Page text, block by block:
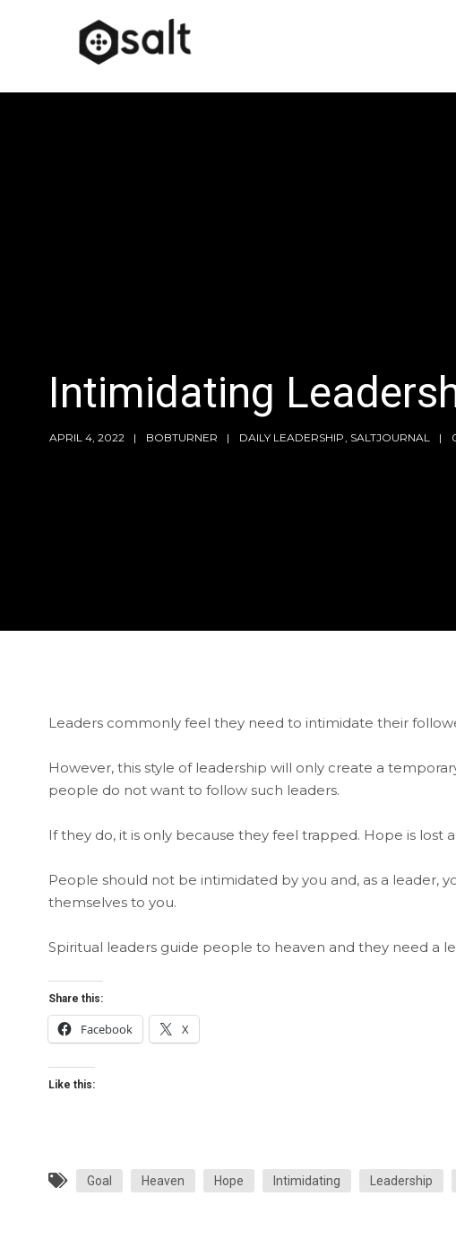
Intimidating
APRIL 4, 2022 BOBTURNER DAILY LEADERSHIP SALTJOURNAL
Leaders commonly feel they need to intimidate their
However, this style of leadership will only create a
people do not want to follow such leaders.
If they do, it is only because they feel trapped. Hope is lost
People should not be intimidated by you and, as a leader,
themselves to you.
Spiritual leaders guide people to heaven and they need a
Share this:
Facebook X
Like this:
Goal Heaven Hope Intimidating Leadership